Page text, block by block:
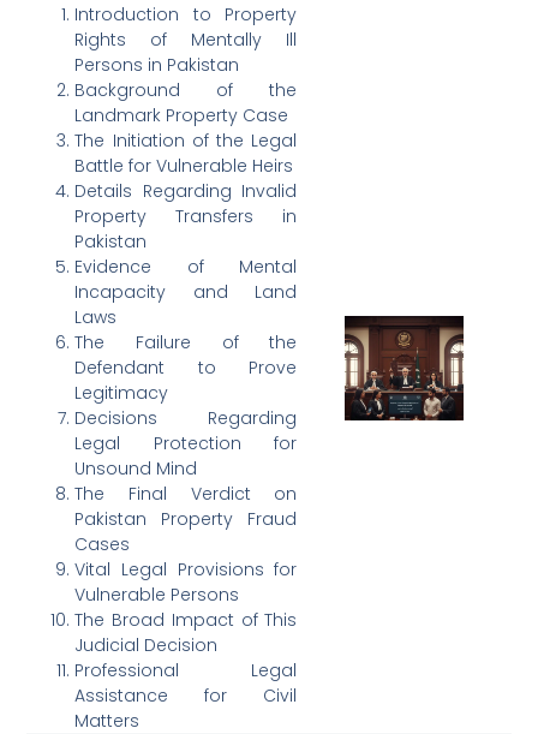
Introduction to Property
Rights of Mentally Ill
Persons in Pakistan
Background of the
Landmark Property Case
The Initiation of the Legal
Battle for Vulnerable Heirs
Details Regarding Invalid
Property Transfers in
Pakistan
Evidence of Mental
Incapacity and Land
Laws
The Failure of the
Defendant to Prove
Legitimacy
Decisions Regarding
Legal Protection for
Unsound Mind
The Final Verdict on
Pakistan Property Fraud
Cases
Vital Legal Provisions for
Vulnerable Persons
The Broad Impact of This
Judicial Decision
Professional Legal
Assistance for Civil
Matters